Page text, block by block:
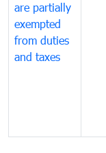
are partially
exempted
from duties
and taxes